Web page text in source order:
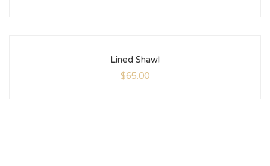
Lined Shawl
$65.00